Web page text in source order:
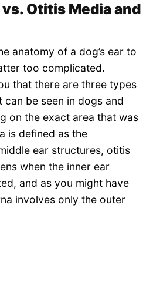
Otitis Media and
anatomy of a dog’s ear to
too complicated.
that there are three types
be seen in dogs and
on the exact area that was
is defined as the
ear structures, otitis
when the inner ear
and as you might have
involves only the outer